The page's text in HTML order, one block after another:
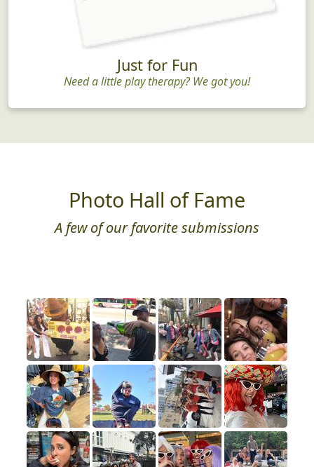
Just for Fun
Need a little play therapy? We got you!
Photo Hall of Fame
A few of our favorite submissions